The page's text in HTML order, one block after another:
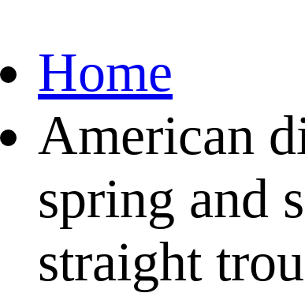
Home
American
spring and
straight